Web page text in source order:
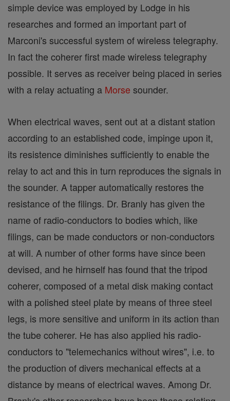
simple device was employed by Lodge in his
researches and formed an important part of
Marconi's successful system of wireless telegraphy.
In fact the coherer first made wireless telegraphy
possible. It serves as receiver being placed in series
with a relay actuating a Morse sounder.
When electrical waves, sent out at a distant station
according to an established code, impinge upon it,
its resistence diminishes sufficiently to enable the
relay to act and this in turn reproduces the signals in
the sounder. A tapper automatically restores the
resistance of the filings. Dr. Branly has given the
name of radio-conductors to bodies which, like
filings, can be made conductors or non-conductors
at will. A number of other forms have since been
devised, and he hirnself has found that the tripod
coherer, composed of a metal disk making contact
with a polished steel plate by means of three steel
legs, is more sensitive and uniform in its action than
the tube coherer. He has also applied his radio-
conductors to "telemechanics without wires", i.e. to
the production of divers mechanical effects at a
distance by means of electrical waves. Among Dr.